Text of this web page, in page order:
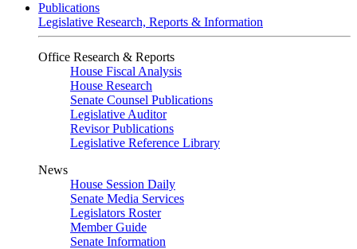
Publications
Legislative Research, Reports & Information
Office Research & Reports
House Fiscal Analysis
House Research
Senate Counsel Publications
Legislative Auditor
Revisor Publications
Legislative Reference Library
News
House Session Daily
Senate Media Services
Legislators Roster
Member Guide
Senate Information